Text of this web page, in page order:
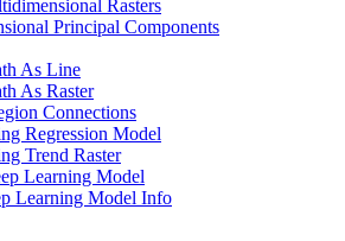
Rasters
Principal Components
As Line
As Raster
Connections
Regression Model
Trend Raster
Learning Model
Learning Model Info